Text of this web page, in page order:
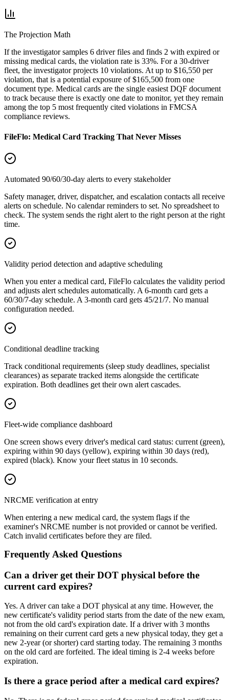
The Projection Math
If the investigator samples 6 driver files and finds 2 with expired or
missing medical cards, the violation rate is 33%. For a 30-driver
fleet, the investigator projects 10 violations. At up to $16,550 per
violation, that is a potential exposure of $165,500 from one
document type. Medical cards are the single easiest DQF document
to track because there is exactly one date to monitor, yet they remain
among the top 5 most frequently cited violations in FMCSA
compliance reviews.
FileFlo: Medical Card Tracking That Never Misses
Automated 90/60/30-day alerts to every stakeholder
Safety manager, driver, dispatcher, and escalation contacts all receive
alerts on schedule. No calendar reminders to set. No spreadsheet to
check. The system sends the right alert to the right person at the right
time.
Validity period detection and adaptive scheduling
When you enter a medical card, FileFlo calculates the validity period
and adjusts alert schedules automatically. A 6-month card gets a
60/30/7-day schedule. A 3-month card gets 45/21/7. No manual
configuration needed.
Conditional deadline tracking
Track conditional requirements (sleep study deadlines, specialist
clearances) as separate tracked items alongside the certificate
expiration. Both deadlines get their own alert cascades.
Fleet-wide compliance dashboard
One screen shows every driver's medical card status: current (green),
expiring within 90 days (yellow), expiring within 30 days (red),
expired (black). Know your fleet status in 10 seconds.
NRCME verification at entry
When entering a new medical card, the system flags if the
examiner's NRCME number is not provided or cannot be verified.
Catch invalid certificates before they are filed.
Frequently Asked Questions
Can a driver get their DOT physical before the
current card expires?
Yes. A driver can take a DOT physical at any time. However, the
new certificate's validity period starts from the date of the new exam,
not from the old card's expiration date. If a driver with 3 months
remaining on their current card gets a new physical today, they get a
new 2-year (or shorter) card starting today. The remaining 3 months
on the old card are forfeited. The ideal timing is 2-4 weeks before
expiration.
Is there a grace period after a medical card expires?